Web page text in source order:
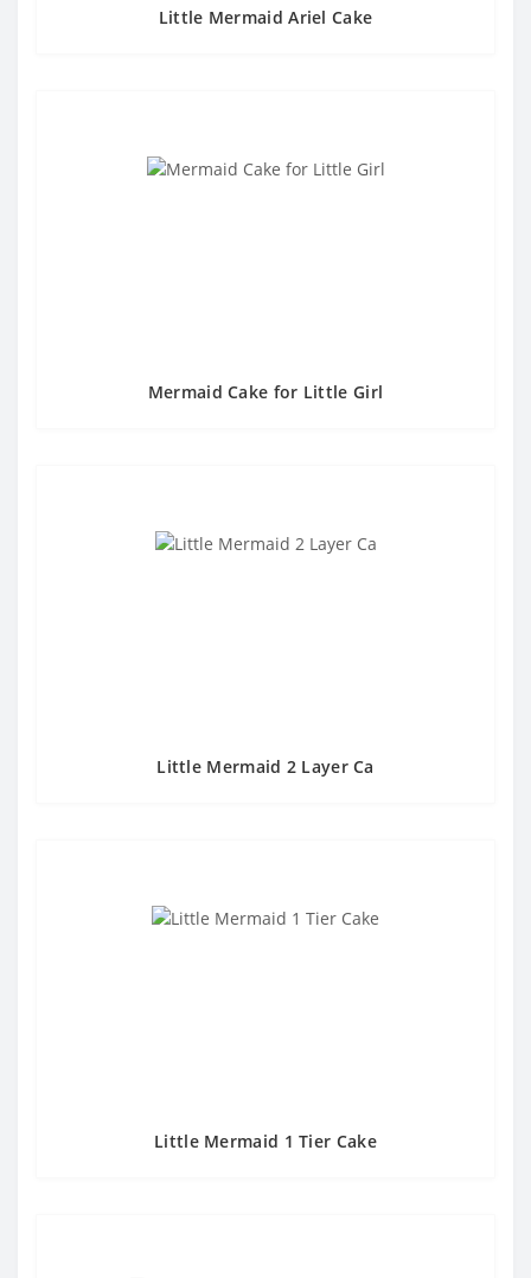
Little Mermaid Ariel Cake
Mermaid Cake for Little Girl
Little Mermaid 2 Layer Ca
Little Mermaid 1 Tier Cake